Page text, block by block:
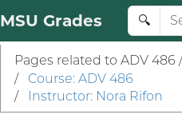
MSU Grades 🔍
Pages related to ADV 486
/
Course: ADV 486
/
Instructor: Nora Rifon